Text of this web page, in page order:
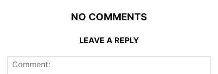
NO COMMENTS
LEAVE A REPLY